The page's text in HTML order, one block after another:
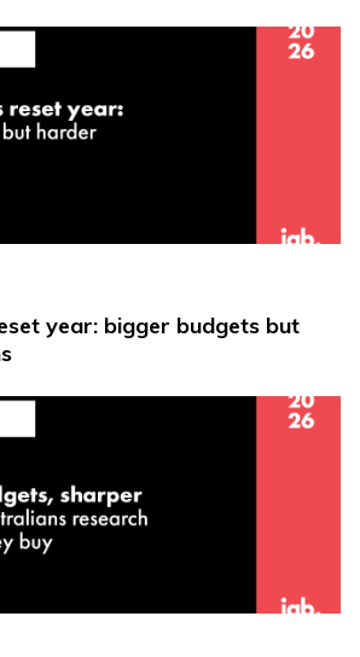
year: bigger budgets but